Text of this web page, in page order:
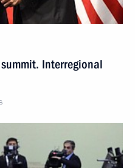
Interregional